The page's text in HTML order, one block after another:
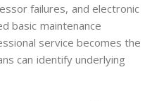
failures, and electronic
basic maintenance
service becomes the
can identify underlying